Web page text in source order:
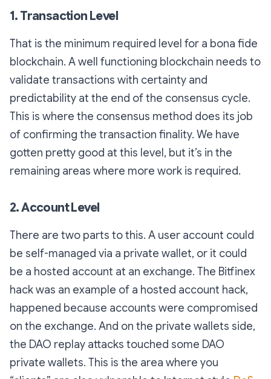
1. Transaction Level
That is the minimum required level for a bona fide
blockchain. A well functioning blockchain needs to
validate transactions with certainty and
predictability at the end of the consensus cycle.
This is where the consensus method does its job
of confirming the transaction finality. We have
gotten pretty good at this level, but it’s in the
remaining areas where more work is required.
2. Account Level
There are two parts to this. A user account could
be self-managed via a private wallet, or it could
be a hosted account at an exchange. The Bitfinex
hack was an example of a hosted account hack,
happened because accounts were compromised
on the exchange. And on the private wallets side,
the DAO replay attacks touched some DAO
private wallets. This is the area where you